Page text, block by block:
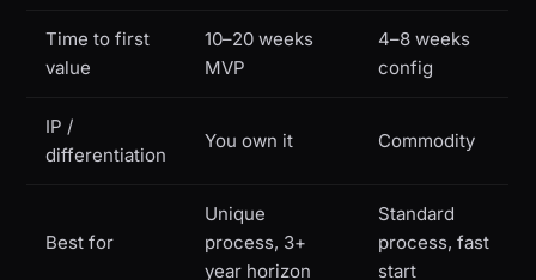
Time to first
value
10–20 weeks
MVP
4–8 weeks
config
IP /
differentiation
You own it Commodity
Best for
Unique
process, 3+
year horizon
Standard
process, fast
start